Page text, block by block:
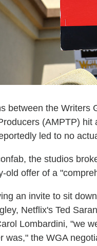
between the Writers
(AMPTP)
led to no
the studios
old offer of a
an invite to sit
Netflix's Ted
Lombardini, "we
was," the WGA